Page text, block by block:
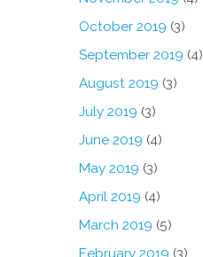
October 2019 (3)
September 2019 (4)
August 2019 (3)
July 2019 (3)
June 2019 (4)
May 2019 (3)
April 2019 (4)
March 2019 (5)
February 2019 (3)